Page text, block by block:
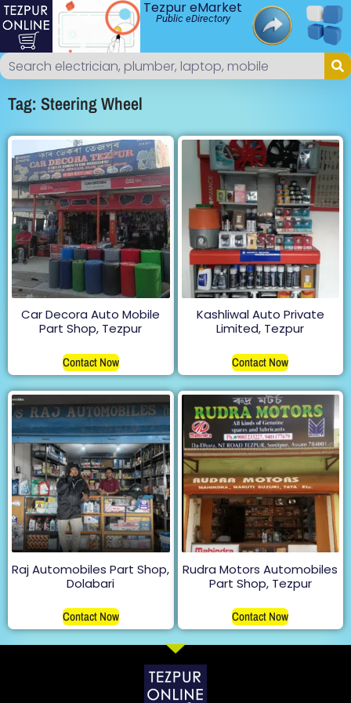
Tezpur eMarket
Public eDirectory
Tag: Steering Wheel
Car Decora Auto Mobile
Part Shop, Tezpur
Contact Now
Kashliwal Auto Private
Limited, Tezpur
Contact Now
Raj Automobiles Part Shop,
Dolabari
Contact Now
Rudra Motors Automobiles
Part Shop, Tezpur
Contact Now